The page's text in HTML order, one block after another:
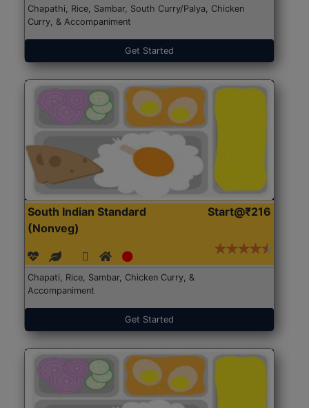
Chapathi, Rice, Sambar, South Curry/Palya, Chicken
Curry, & Accompaniment
Get Started
South Indian Standard
(Nonveg)
Start@₹216
Chapati, Rice, Sambar, Chicken Curry, &
Accompaniment
Get Started